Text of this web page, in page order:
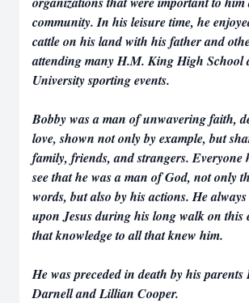
community. In his leisure time, he
cattle on his land with his father and
attending many H.M. King High School
University sporting events.
Bobby was a man of unwavering faith,
love, shown not only by example, but
family, friends, and strangers. Everyone
see that he was a man of God, not only
words, but also by his actions. He always
upon Jesus during his long walk on this
that knowledge to all that knew him.
He was preceded in death by his
Darnell and Lillian Cooper.